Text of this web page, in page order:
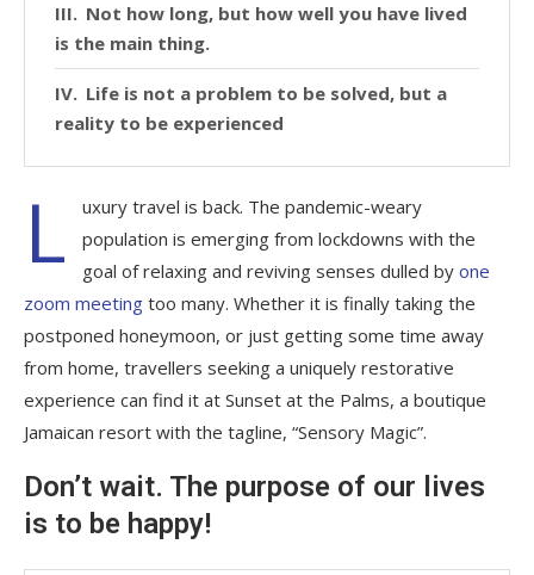
Not how long, but how well you have lived
is the main thing.
Life is not a problem to be solved, but a
reality to be experienced
L
uxury travel is back. The pandemic-weary
population is emerging from lockdowns with the
goal of relaxing and reviving senses dulled by one
zoom meeting too many. Whether it is finally taking the
postponed honeymoon, or just getting some time away
from home, travellers seeking a uniquely restorative
experience can find it at Sunset at the Palms, a boutique
Jamaican resort with the tagline, “Sensory Magic”.
Don’t wait. The purpose of our lives
is to be happy!